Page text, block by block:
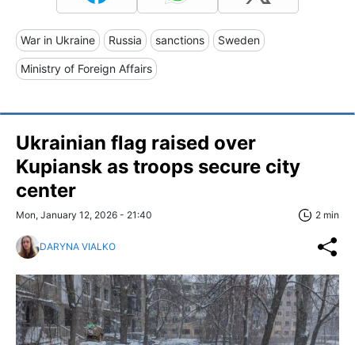
War in Ukraine Russia sanctions Sweden
Ministry of Foreign Affairs
Ukrainian flag raised over
Kupiansk as troops secure city
center
Mon, January 12, 2026 - 21:40 2 min
DARYNA VIALKO